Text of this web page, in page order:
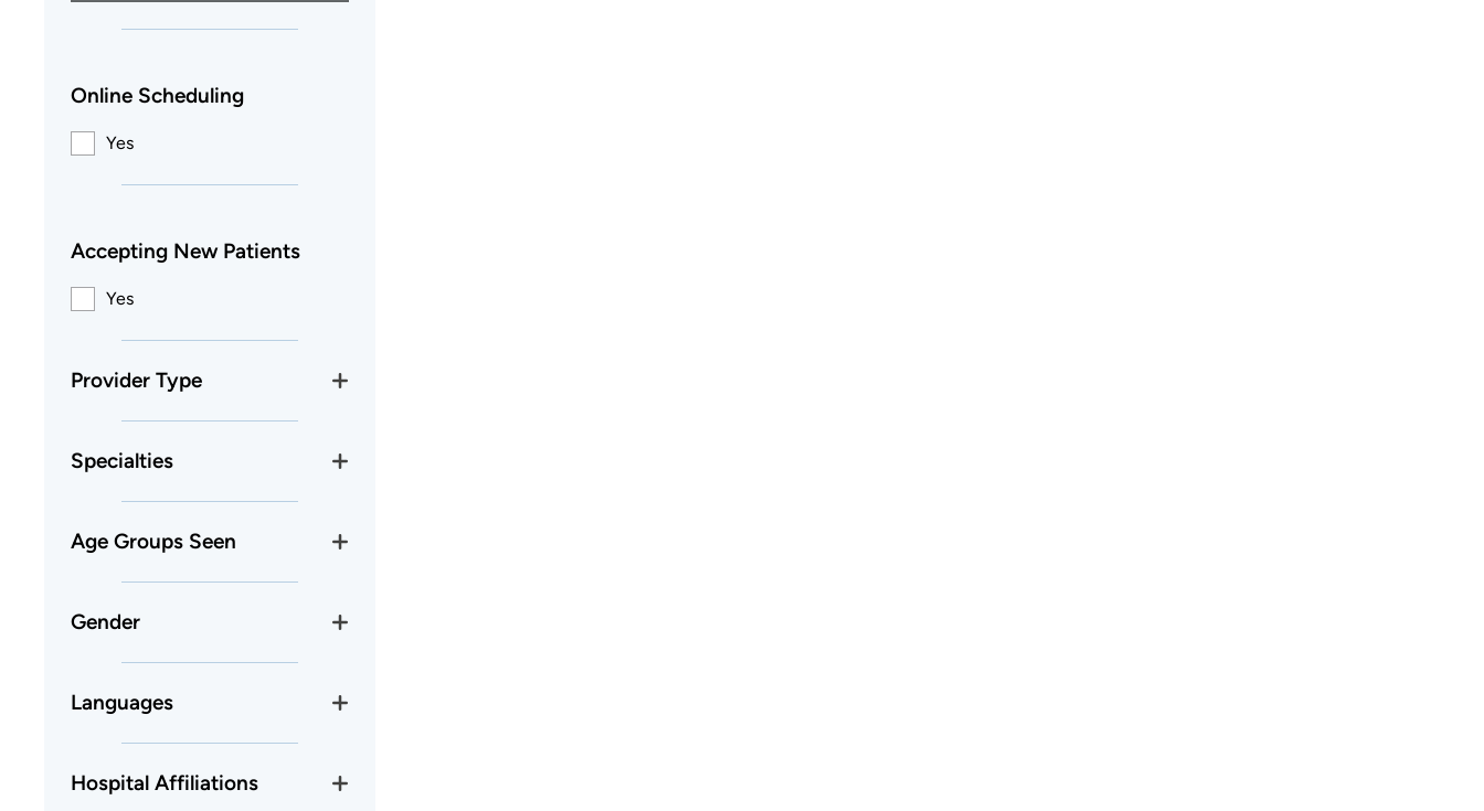
Online Scheduling
Yes
Accepting New Patients
Yes
Provider Type
Specialties
Age Groups Seen
Gender
Languages
Hospital Affiliations